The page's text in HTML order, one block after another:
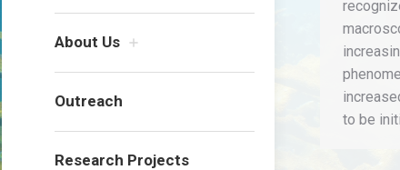
About Us
Outreach
Research Projects
to be